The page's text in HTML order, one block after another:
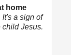
home
It's a sign of
child Jesus.